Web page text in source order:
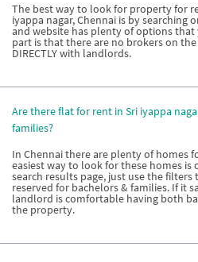
The best way to look for property for
iyappa nagar, Chennai is by searching
and website has plenty of options that
part is that there are no brokers on
DIRECTLY with landlords.
Are there flat for rent in Sri iyappa
families?
In Chennai there are plenty of homes
easiest way to look for these homes is
search results page, just use the
reserved for bachelors & families. If it
landlord is comfortable having both
the property.